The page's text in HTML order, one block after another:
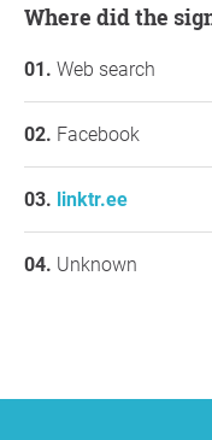
Where did the
Web search
Facebook
linktr.ee
Unknown